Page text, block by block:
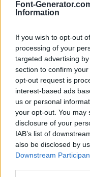
Font-
Information
If you wish to opt-out
processing of your
targeted advertising
section to confirm
opt-out request is
interest-based ads
us or personal
your opt-out. You may
disclosure of your
IAB’s list of
also be disclosed by
Downstream